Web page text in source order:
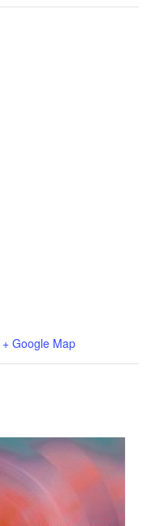
+ Google Map